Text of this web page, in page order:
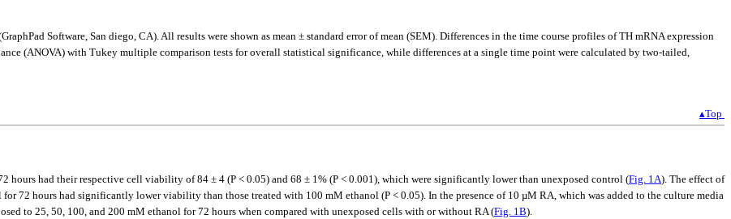
Software, San diego, CA). All results were shown as mean ± standard error of mean (SEM). Differences in the time course profiles of TH mRNA expression
(ANOVA) with Tukey multiple comparison tests for overall statistical significance, while differences at a single time point were calculated by two-tailed,
▴Top
hours had their respective cell viability of 84 ± 4 (P < 0.05) and 68 ± 1% (P < 0.001), which were significantly lower than unexposed control (Fig. 1A). The effect of
72 hours had significantly lower viability than those treated with 100 mM ethanol (P < 0.05). In the presence of 10 µM RA, which was added to the culture media
to 25, 50, 100, and 200 mM ethanol for 72 hours when compared with unexposed cells with or without RA (Fig. 1B).